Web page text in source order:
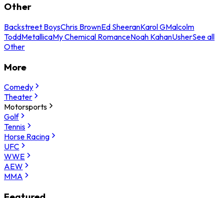
Other
Backstreet BoysChris BrownEd SheeranKarol GMalcolm
ToddMetallicaMy Chemical RomanceNoah KahanUsherSee all
Other
More
Comedy
Theater
Motorsports
Golf
Tennis
Horse Racing
UFC
WWE
AEW
MMA